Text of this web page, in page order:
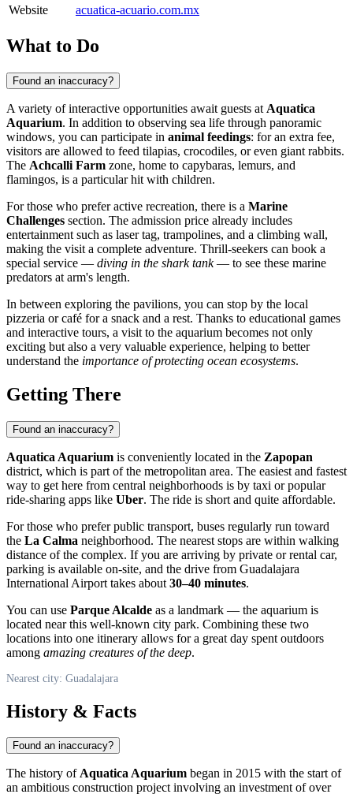
Website acuatica-acuario.com.mx
What to Do
Found an inaccuracy?
A variety of interactive opportunities await guests at Aquatica
Aquarium. In addition to observing sea life through panoramic
windows, you can participate in animal feedings: for an extra fee,
visitors are allowed to feed tilapias, crocodiles, or even giant rabbits.
The Achcalli Farm zone, home to capybaras, lemurs, and
flamingos, is a particular hit with children.
For those who prefer active recreation, there is a Marine
Challenges section. The admission price already includes
entertainment such as laser tag, trampolines, and a climbing wall,
making the visit a complete adventure. Thrill-seekers can book a
special service — diving in the shark tank— to see these marine
predators at arm's length.
In between exploring the pavilions, you can stop by the local
pizzeria or café for a snack and a rest. Thanks to educational games
and interactive tours, a visit to the aquarium becomes not only
exciting but also a very valuable experience, helping to better
understand the importance of protecting ocean ecosystems.
Getting There
Found an inaccuracy?
Aquatica Aquarium is conveniently located in the Zapopan
district, which is part of the metropolitan area. The easiest and fastest
way to get here from central neighborhoods is by taxi or popular
ride-sharing apps like Uber. The ride is short and quite affordable.
For those who prefer public transport, buses regularly run toward
the La Calma neighborhood. The nearest stops are within walking
distance of the complex. If you are arriving by private or rental car,
parking is available on-site, and the drive from Guadalajara
International Airport takes about 30–40 minutes.
You can use Parque Alcalde as a landmark — the aquarium is
located near this well-known city park. Combining these two
locations into one itinerary allows for a great day spent outdoors
among amazing creatures of the deep.
Nearest city: Guadalajara
History & Facts
Found an inaccuracy?
The history ofAquatica Aquarium began in 2015 with the start of
an ambitious construction project involving an investment of over